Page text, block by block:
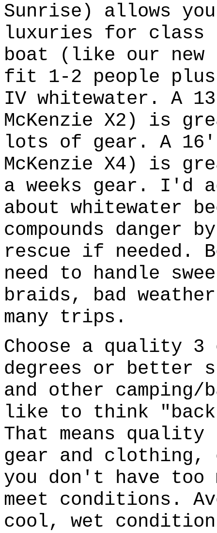
Sunrise) allows
luxuries for
boat (like our new
fit 1-2 people
IV whitewater. A
McKenzie X2) is
lots of gear. A
McKenzie X4) is
a weeks gear. I'd
about whitewater
compounds
rescue if needed.
need to handle
braids, bad
many trips.
Choose a quality
degrees or better
and other
like to think
That means
gear and clothing,
you don't have too
meet conditions.
cool, wet